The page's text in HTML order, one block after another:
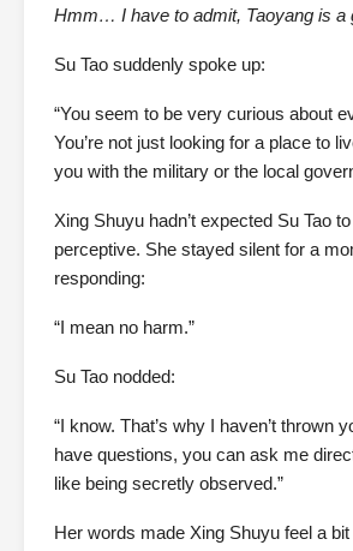
Hmm… I have to admit, Taoyang is a
Su Tao suddenly spoke up:
“You seem to be very curious about
You’re not just looking for a place to
you with the military or the local
Xing Shuyu hadn’t expected Su Tao
perceptive. She stayed silent for a
responding:
“I mean no harm.”
Su Tao nodded:
“I know. That’s why I haven’t thrown
have questions, you can ask me
like being secretly observed.”
Her words made Xing Shuyu feel a